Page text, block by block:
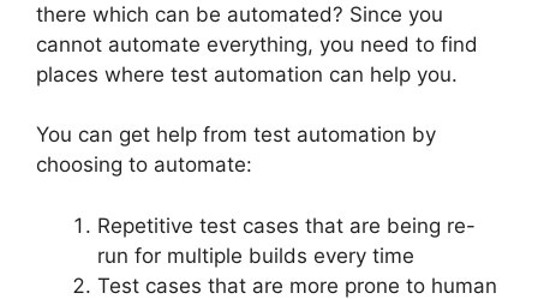
there which can be automated? Since you
cannot automate everything, you need to find
places where test automation can help you.
You can get help from test automation by
choosing to automate:
Repetitive test cases that are being re-
run for multiple builds every time
Test cases that are more prone to human